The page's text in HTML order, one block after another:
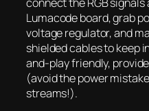
Lumacode board, grab
voltage regulator, and
shielded cables to keep
and-play friendly,
(avoid the power
streams!).